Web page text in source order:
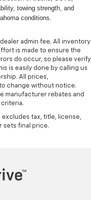
towing strength, and
conditions.
admin fee. All inventory
is made to ensure the
do occur, so please verify
is easily done by calling us
All prices,
change without notice.
manufacturer rebates and
excludes tax, title, license,
sets final price.